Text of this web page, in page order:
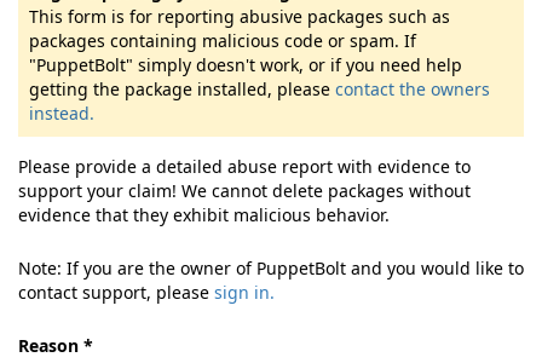
This form is for reporting abusive packages such as
packages containing malicious code or spam. If
"PuppetBolt" simply doesn't work, or if you need help
getting the package installed, please contact the owners
instead.
Please provide a detailed abuse report with evidence to
support your claim! We cannot delete packages without
evidence that they exhibit malicious behavior.
Note: If you are the owner of PuppetBolt and you would like to
contact support, please sign in.
Reason *